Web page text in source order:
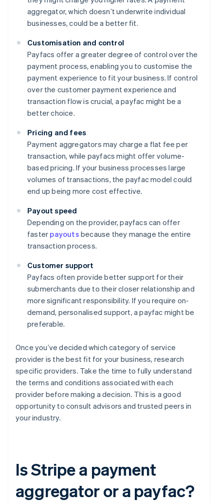
aggregator, which doesn’t underwrite individual
businesses, could be a better fit.
Customisation and control
Payfacs offer a greater degree of control over the
payment process, enabling you to customise the
payment experience to fit your business. If control
over the customer payment experience and
transaction flow is crucial, a payfac might be a
better choice.
Pricing and fees
Payment aggregators may charge a flat fee per
transaction, while payfacs might offer volume-
based pricing. If your business processes large
volumes of transactions, the payfac model could
end up being more cost effective.
Payout speed
Depending on the provider, payfacs can offer
faster payouts because they manage the entire
transaction process.
Customer support
Payfacs often provide better support for their
submerchants due to their closer relationship and
more significant responsibility. If you require on-
demand, personalised support, a payfac might be
preferable.
Once you’ve decided which category of service
provider is the best fit for your business, research
specific providers. Take the time to fully understand
the terms and conditions associated with each
provider before making a decision. This is a good
opportunity to consult advisors and trusted peers in
your industry.
Is Stripe a payment
aggregator or a payfac?